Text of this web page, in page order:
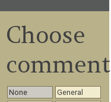
Choose
None
General